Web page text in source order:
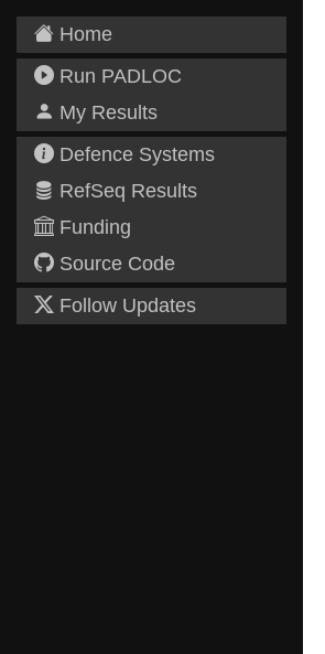
Home
Run PADLOC
My Results
Defence Systems
RefSeq Results
Funding
Source Code
Follow Updates